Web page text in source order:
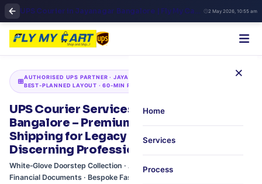
UPS Courier in Jayanagar Bangalore | Fly My Cart Trusted Global Shipping 2 May 2026, 10:55 am
×
Home
Services
Process
AUTHORISED UPS PARTNER · JAYANAGAR · BANGALORE'S
BEST‑PLANNED LAYOUT · 60‑MIN PREMIUM PICKUP
UPS Courier Services in Jayanagar, South
Bangalore – Premium International
Shipping for Legacy Families &
Discerning Professionals
White‑Glove Doorstep Collection · Art & Collectibles Shipping · Legal &
Financial Documents · Bespoke Fashion & Textiles · Family‑Centric